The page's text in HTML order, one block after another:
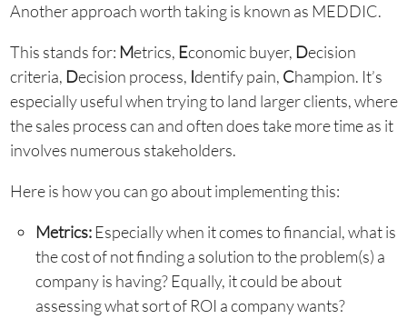
Another approach worth taking is known as MEDDIC.
This stands for: Metrics, Economic buyer, Decision
criteria, Decision process, Identify pain, Champion. It’s
especially useful when trying to land larger clients, where
the sales process can and often does take more time as it
involves numerous stakeholders.
Here is how you can go about implementing this:
Metrics:Especially when it comes to financial, what is
the cost of not finding a solution to the problem(s) a
company is having? Equally, it could be about
assessing what sort of ROI a company wants?